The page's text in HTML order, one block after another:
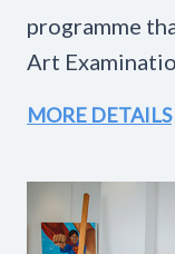
programme
Art
MORE DETAILS